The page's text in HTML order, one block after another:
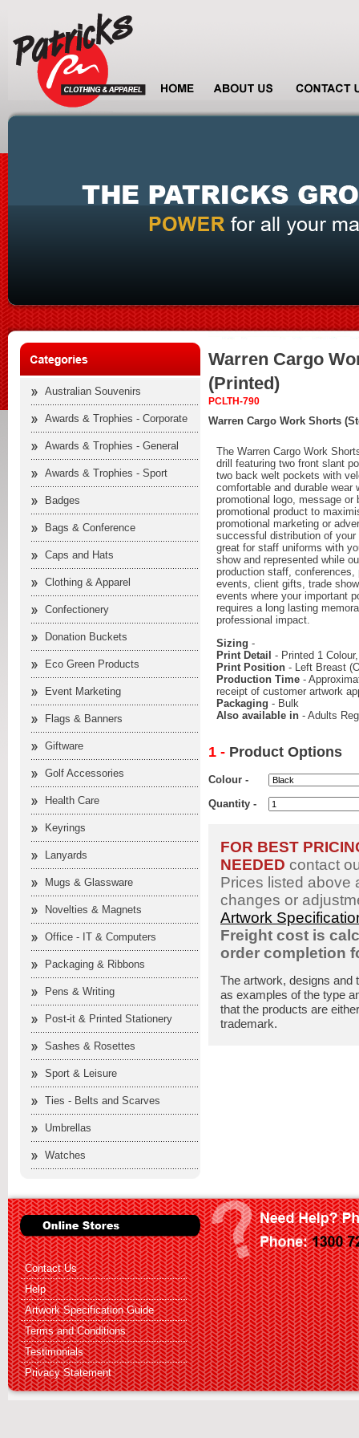
Australian Souvenirs
Awards & Trophies - Corporate
Awards & Trophies - General
Awards & Trophies - Sport
Badges
Bags & Conference
Caps and Hats
Clothing & Apparel
Confectionery
Donation Buckets
Eco Green Products
Event Marketing
Flags & Banners
Giftware
Golf Accessories
Health Care
Keyrings
Lanyards
Mugs & Glassware
Novelties & Magnets
Office - IT & Computers
Packaging & Ribbons
Pens & Writing
Post-it & Printed Stationery
Sashes & Rosettes
Sport & Leisure
Ties - Belts and Scarves
Umbrellas
Watches
Warren Cargo
(Printed)
PCLTH-790
Warren Cargo Work Shorts
The Warren Cargo Work
drill featuring two front slant
two back welt pockets with
comfortable and durable wear
promotional logo, message or
promotional product to
promotional marketing or
successful distribution of
great for staff uniforms with
show and represented while
production staff,
events, client gifts, trade
events where your important
requires a long lasting
professional impact.
Sizing -
Print Detail - Printed 1
Print Position - Left Breast
Production Time -
receipt of customer artwork
Packaging - Bulk
Also available in - Adults
1 - Product Options
Colour -
Quantity -
FOR BEST
NEEDED contact
Prices listed above
changes or
Artwork
Freight cost is
order completion
The artwork, designs and
as examples of the type
that the products are
trademark.
Contact Us
Help
Artwork Specification Guide
Terms and Conditions
Testimonials
Privacy Statement